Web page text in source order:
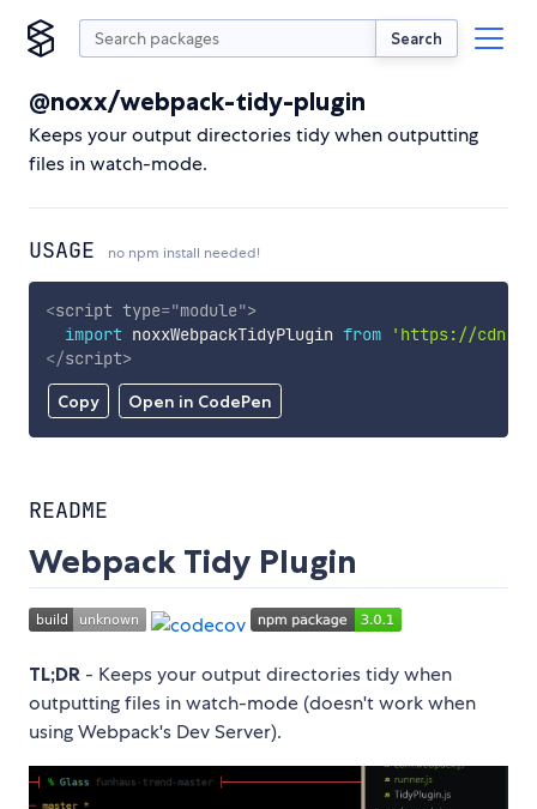
Search
@noxx/webpack-tidy-plugin
Keeps your output directories tidy when outputting
files in watch-mode.
USAGE no npm install needed!
Copy Open in CodePen
<script type="module">
import noxxWebpackTidyPlugin from
'https://
</script>
README
Webpack Tidy Plugin
TL;DR - Keeps your output directories tidy when
outputting files in watch-mode (doesn't work when
using Webpack's Dev Server).